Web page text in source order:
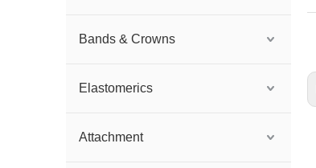
Bands & Crowns
Elastomerics
Attachment